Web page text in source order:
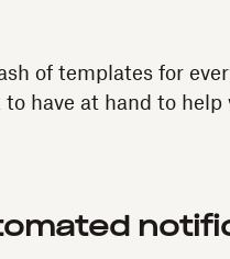
of templates for
to have at hand to